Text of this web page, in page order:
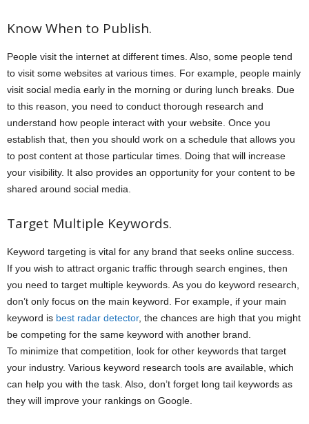
Know When to Publish.
People visit the internet at different times. Also, some people tend
to visit some websites at various times. For example, people mainly
visit social media early in the morning or during lunch breaks. Due
to this reason, you need to conduct thorough research and
understand how people interact with your website. Once you
establish that, then you should work on a schedule that allows you
to post content at those particular times. Doing that will increase
your visibility. It also provides an opportunity for your content to be
shared around social media.
Target Multiple Keywords.
Keyword targeting is vital for any brand that seeks online success.
If you wish to attract organic traffic through search engines, then
you need to target multiple keywords. As you do keyword research,
don’t only focus on the main keyword. For example, if your main
keyword is best radar detector, the chances are high that you might
be competing for the same keyword with another brand.
To minimize that competition, look for other keywords that target
your industry. Various keyword research tools are available, which
can help you with the task. Also, don’t forget long tail keywords as
they will improve your rankings on Google.